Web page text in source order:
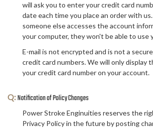
will ask you to enter your credit card
date each time you place an order with
someone else accesses the account
your computer, they won't be able to use
E-mail is not encrypted and is not a
credit card numbers. We will only display
your credit card number on your account.
Q:Notification of Policy Changes
Power Stroke Enginuities reserves the
Privacy Policy in the future by posting